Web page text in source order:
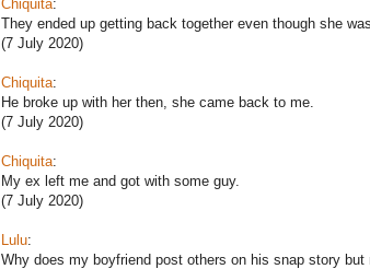
Chiquita:
They ended up getting back together even though she
(7 July 2020)
Chiquita:
He broke up with her then, she came back to me.
(7 July 2020)
Chiquita:
My ex left me and got with some guy.
(7 July 2020)
Lulu:
Why does my boyfriend post others on his snap story but